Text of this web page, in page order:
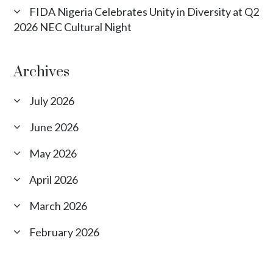
FIDA Nigeria Celebrates Unity in Diversity at Q2
2026 NEC Cultural Night
Archives
July 2026
June 2026
May 2026
April 2026
March 2026
February 2026